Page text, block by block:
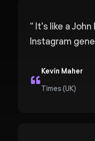
“ It's like a
Instagram
Kevin Maher
Times (UK)